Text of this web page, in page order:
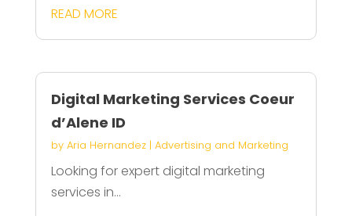
READ MORE
Digital Marketing Services Coeur
d’Alene ID
by Aria Hernandez| Advertising and Marketing
Looking for expert digital marketing
services in...